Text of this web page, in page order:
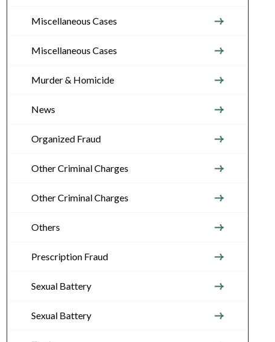
Miscellaneous Cases
Miscellaneous Cases
Murder & Homicide
News
Organized Fraud
Other Criminal Charges
Other Criminal Charges
Others
Prescription Fraud
Sexual Battery
Sexual Battery